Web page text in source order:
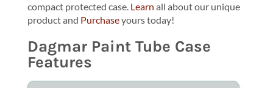
compact protected case. Learn all about our unique
product and Purchaseyours today!
Dagmar Paint Tube Case
Features